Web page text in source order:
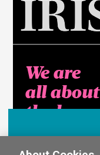
We are
all about
the